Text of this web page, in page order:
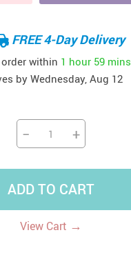
FREE 4-Day Delivery
within 1 hour 59 mins
by Wednesday, Aug 12
− +
ADD TO CART
View Cart →